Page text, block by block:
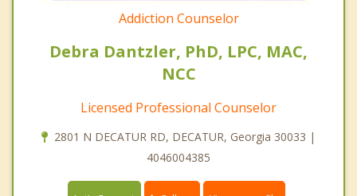
Addiction Counselor
Debra Dantzler, PhD, LPC, MAC,
NCC
Licensed Professional Counselor
2801 N DECATUR RD, DECATUR, Georgia 30033 |
4046004385